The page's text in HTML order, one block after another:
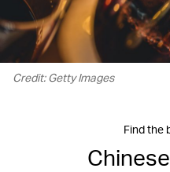
Credit: Getty Images
Find the